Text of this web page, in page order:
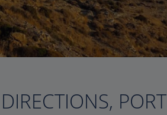
PORT